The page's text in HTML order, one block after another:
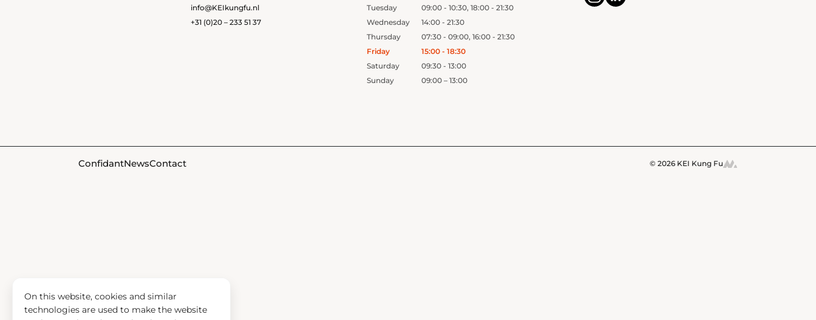
info@KEIkungfu.nl
+31 (0)20 – 233 51 37
Tuesday
09:00 - 10:30, 18:00 - 21:30
Wednesday
14:00 - 21:30
Thursday
07:30 - 09:00, 16:00 - 21:30
Friday
15:00 - 18:30
Saturday
09:30 - 13:00
Sunday
09:00 – 13:00
ConfidantNewsContact © 2026 KEI Kung Fu
On this website, cookies and similar
technologies are used to make the website